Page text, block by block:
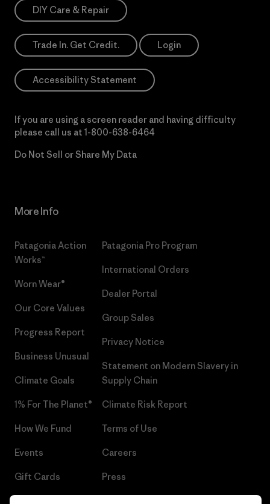
DIY Care & Repair
Trade In. Get Credit. Login
Accessibility Statement
If you are using a screen reader and having difficulty
please call us at 1-800-638-6464
Do Not Sell or Share My Data
More Info
Patagonia Action
Works™
Worn Wear®
Our Core Values
Progress Report
Business Unusual
Climate Goals
1% For The Planet®
How We Fund
Events
Gift Cards
Patagonia Pro Program
International Orders
Dealer Portal
Group Sales
Privacy Notice
Statement on Modern Slavery in
Supply Chain
Climate Risk Report
Terms of Use
Careers
Press